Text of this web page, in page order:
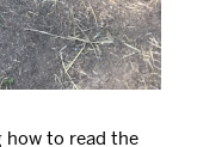
how to read the